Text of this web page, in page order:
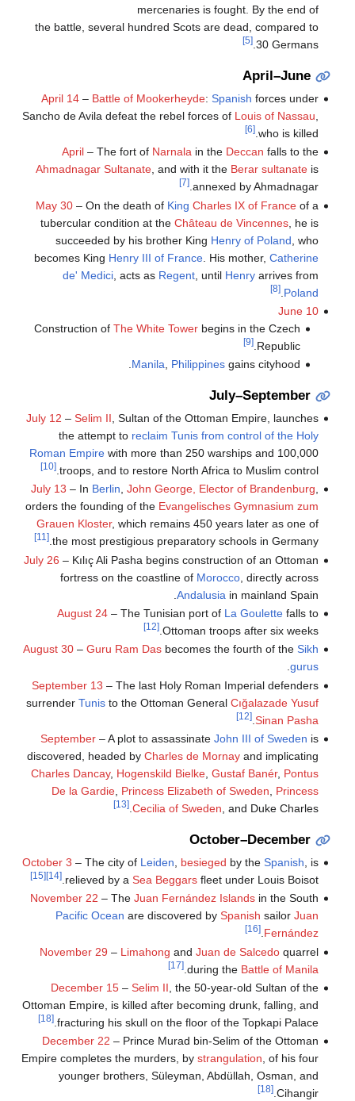
mercenaries is fought. By the end of
the battle, several hundred Scots are dead, compared to
30 Germans.
[5]
April–June
April 14– Battle of Mookerheyde: Spanish forces under
Sancho de Avila defeat the rebel forces of Louis of Nassau
who is killed.
[6]
April– The fort of Narnala in the Deccan falls to the
Ahmadnagar Sultanate, and with it the Berar sultanateis
annexed by Ahmadnagar.
[7]
May 30– On the death of King Charles IX of Franceof a
tubercular condition at the Château de Vincennes, he is
succeeded by his brother King Henry of Poland , who
becomes King Henry III of France. His mother, Catherine
de' Medici, acts as Regent, until Henryarrives from
Poland
.
[8]
June 10
Construction ofThe White Tower begins in the Czech
Republic.
[9]
Manila, Philippines gains cityhood.
July–September
July 12 – Selim II , Sultan of the Ottoman Empire, launches
the attempt to reclaim Tunis from control of the Holy
Roman Empirewith more than 250 warships and 100,000
troops, and to restore North Africa to Muslim control.
[10]
July 13 – In Berlin, John George, Elector of Brandenburg,
orders the founding of the Evangelisches Gymnasium zum
Grauen Kloster, which remains 450 years later as one of
the most prestigious preparatory schools in Germany.
[11]
July 26 – Kılıç Ali Pasha begins construction of an Ottoman
fortress on the coastline of Morocco, directly across
Andalusia in mainland Spain.
August 24– The Tunisian port of La Goulettefalls to
Ottoman troops after six weeks.
[12]
August 30– Guru Ram Dasbecomes the fourth of the Sikh
gurus
.
September 13 – The last Holy Roman Imperial defenders
surrender Tunisto the Ottoman General Cığalazade Yusuf
Sinan Pasha
.
[12]
September– A plot to assassinate John III of Sweden is
discovered, headed by Charles de Mornayand implicating
Charles Dancay, Hogenskild Bielke, Gustaf Banér, Pontus
De la Gardie, Princess Elizabeth of Sweden, Princess
Cecilia of Sweden, and Duke Charles.
[13]
October–December
October 3 – The city of Leiden besieged by the Spanish , is
relieved by a Sea Beggarsfleet under Louis Boisot.
[14]
[15]
November 22 – The Juan Fernández Islandsin the South
Pacific Ocean are discovered by Spanish sailor Juan
Fernández
.
[16]
November 29 – Limahong and Juan de Salcedoquarrel
during the Battle of Manila
.
[17]
December 15– Selim II , the 50-year-old Sultan of the
Ottoman Empire, is killed after becoming drunk, falling, and
fracturing his skull on the floor of the Topkapi Palace.
[18]
December 22 – Prince Murad bin-Selim of the Ottoman
Empire completes the murders, by strangulation, of his four
younger brothers, Süleyman, Abdüllah, Osman, and
Cihangir.
[18]